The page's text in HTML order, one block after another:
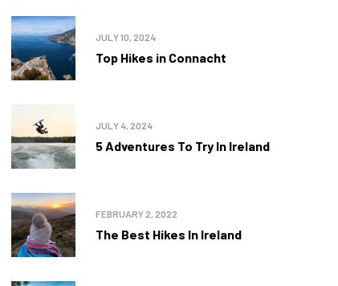
Top Hikes in Connacht
JULY 10, 2024
5 Adventures To Try In Ireland
JULY 4, 2024
The Best Hikes In Ireland
FEBRUARY 2, 2022